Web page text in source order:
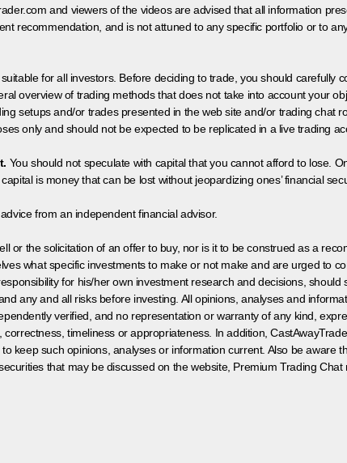
and viewers of the videos are advised that all information
recommendation, and is not attuned to any specific portfolio or to
for all investors. Before deciding to trade, you should carefully
overview of trading methods that does not take into account your
setups and/or trades presented in the web site and/or trading chat
only and should not be expected to be replicated in a live trading
You should not speculate with capital that you cannot afford to lose.
is money that can be lost without jeopardizing ones’ financial
from an independent financial advisor.
or the solicitation of an offer to buy, nor is it to be construed as a
what specific investments to make or not make and are urged to
for his/her own investment research and decisions, should
any and all risks before investing. All opinions, analyses and
verified, and no representation or warranty of any kind,
timeliness or appropriateness. In addition,
keep such opinions, analyses or information current. Also be aware
that may be discussed on the website, Premium Trading